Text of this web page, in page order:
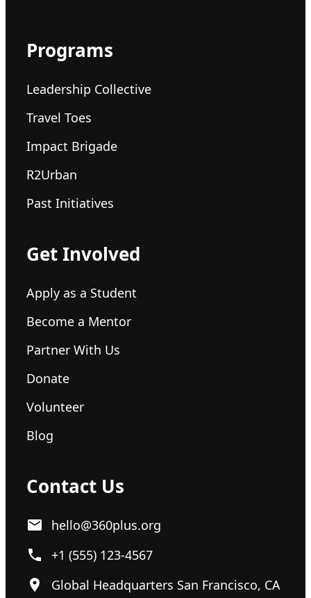
Programs
Leadership Collective
Travel Toes
Impact Brigade
R2Urban
Past Initiatives
Get Involved
Apply as a Student
Become a Mentor
Partner With Us
Donate
Volunteer
Blog
Contact Us
hello@360plus.org
+1 (555) 123-4567
Global Headquarters San Francisco, CA